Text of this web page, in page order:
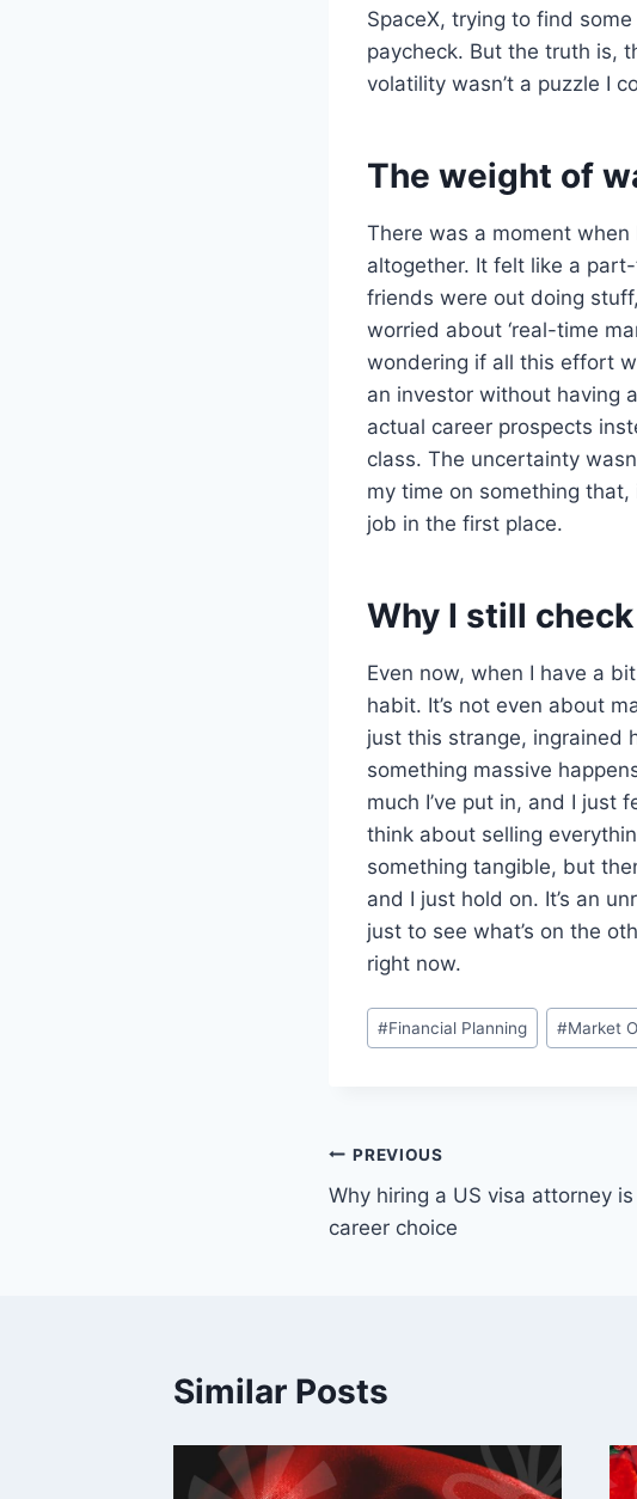
SpaceX, trying to find
paycheck. But the truth is,
volatility wasn’t a puzzle I
The weight of
There was a moment
altogether. It felt like a
friends were out doing
worried about ‘real-time
wondering if all this effort
an investor without having
actual career prospects
class. The uncertainty
my time on something
job in the first place.
Why I still
Even now, when I have a
habit. It’s not even about
just this strange, ingrained
something massive
much I’ve put in, and I just
think about selling
something tangible, but
and I just hold on. It’s an
just to see what’s on the
right now.
Post
Tags:
#Financial Planning #Market
Post
navigation
PREVIOUS
Why hiring a US visa attorney
career choice
Similar Posts